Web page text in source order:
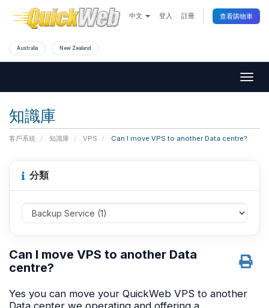
中文 登入 註冊 查看購物車
Australia New Zealand
知識庫
客戶系統 知識庫 VPS Can I move VPS to another Data centre?
分類
Can I move VPS to another Data
centre?
Yes you can move your QuickWeb VPS to another
Data center we operating and offering a